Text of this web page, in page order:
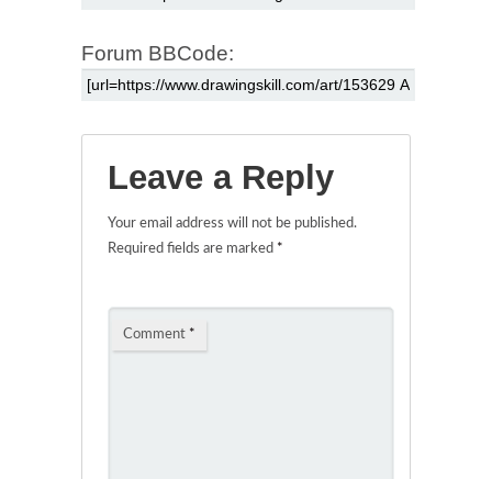
Forum BBCode:
Leave a Reply
Your email address will not be published.
Required fields are marked *
Comment *